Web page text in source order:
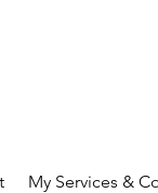
My Services &